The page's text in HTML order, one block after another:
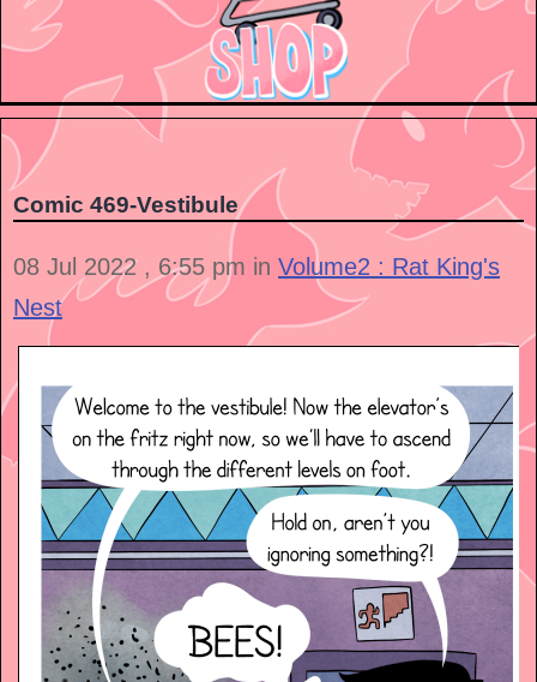
Comic 469-Vestibule
08 Jul 2022 , 6:55 pm in Volume2 : Rat King's
Nest